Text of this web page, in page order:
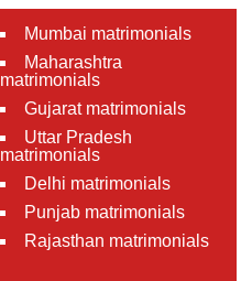
Mumbai matrimonials
Maharashtra
matrimonials
Gujarat matrimonials
Uttar Pradesh
matrimonials
Delhi matrimonials
Punjab matrimonials
Rajasthan matrimonials